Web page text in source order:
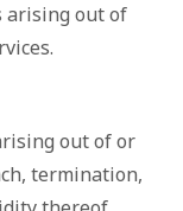
arising out of
out of or
termination,